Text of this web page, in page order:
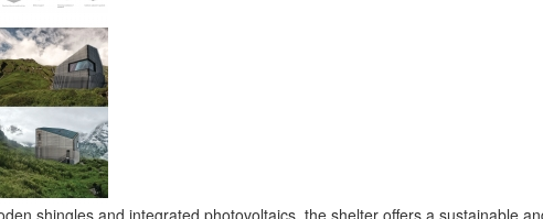
shingles and integrated photovoltaics, the shelter offers a sustainable